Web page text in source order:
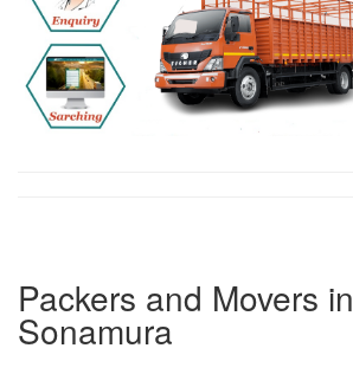
Packers and Movers in
Sonamura